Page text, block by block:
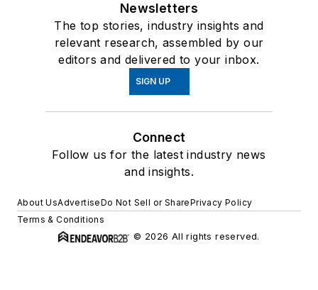
Newsletters
The top stories, industry insights and
relevant research, assembled by our
editors and delivered to your inbox.
SIGN UP
Connect
Follow us for the latest industry news
and insights.
About UsAdvertiseDo Not Sell or SharePrivacy Policy
Terms & Conditions
© 2026 All rights reserved.